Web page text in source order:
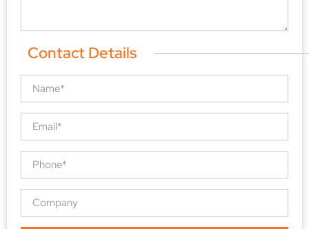
Contact Details